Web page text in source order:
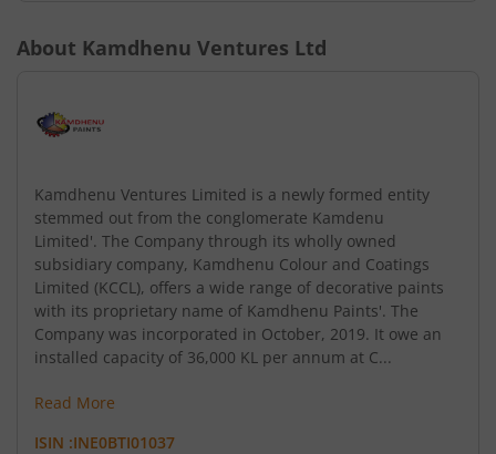
About Kamdhenu Ventures Ltd
Kamdhenu Ventures Limited is a newly formed entity
stemmed out from the conglomerate Kamdenu
Limited'. The Company through its wholly owned
subsidiary company, Kamdhenu Colour and Coatings
Limited (KCCL), offers a wide range of decorative paints
with its proprietary name of Kamdhenu Paints'. The
Company was incorporated in October, 2019. It owe an
installed capacity of 36,000 KL per annum at C...
Read More
ISIN :INE0BTI01037